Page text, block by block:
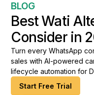
BLOG
Best Wati
Consider in
Turn every WhatsApp
sales with AI-powered
lifecycle automation for
Start Free Trial